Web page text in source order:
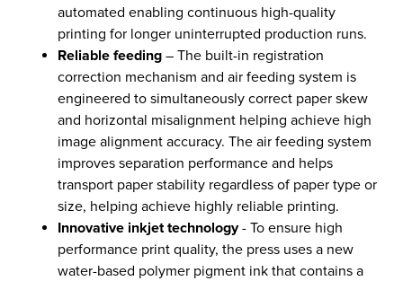
automated enabling continuous high-quality
printing for longer uninterrupted production runs.
Reliable feeding – The built-in registration
correction mechanism and air feeding system is
engineered to simultaneously correct paper skew
and horizontal misalignment helping achieve high
image alignment accuracy. The air feeding system
improves separation performance and helps
transport paper stability regardless of paper type or
size, helping achieve highly reliable printing.
Innovative inkjet technology- To ensure high
performance print quality, the press uses a new
water-based polymer pigment ink that contains a